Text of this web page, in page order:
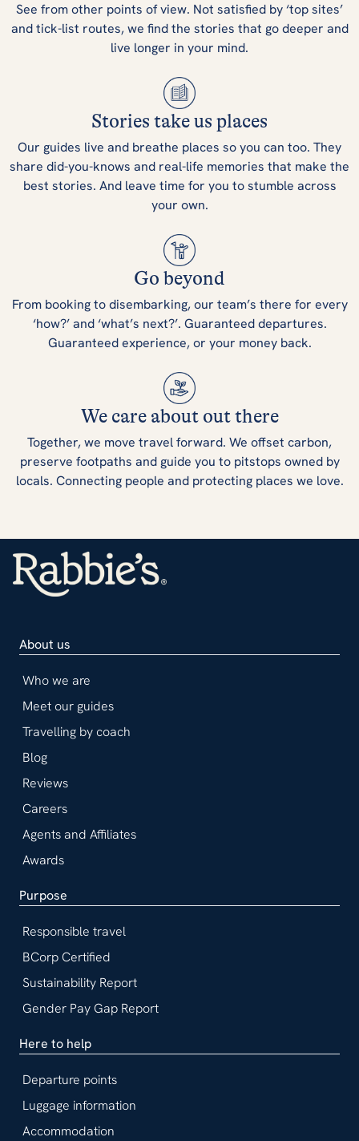
See from other points of view. Not satisfied by ‘top sites’
and tick-list routes, we find the stories that go deeper and
live longer in your mind.
Stories take us places
Our guides live and breathe places so you can too. They
share did-you-knows and real-life memories that make the
best stories. And leave time for you to stumble across
your own.
Go beyond
From booking to disembarking, our team’s there for every
‘how?’ and ‘what’s next?’. Guaranteed departures.
Guaranteed experience, or your money back.
We care about out there
Together, we move travel forward. We offset carbon,
preserve footpaths and guide you to pitstops owned by
locals. Connecting people and protecting places we love.
About us
Who we are
Meet our guides
Travelling by coach
Blog
Reviews
Careers
Agents and Affiliates
Awards
Purpose
Responsible travel
BCorp Certified
Sustainability Report
Gender Pay Gap Report
Here to help
Departure points
Luggage information
Accommodation